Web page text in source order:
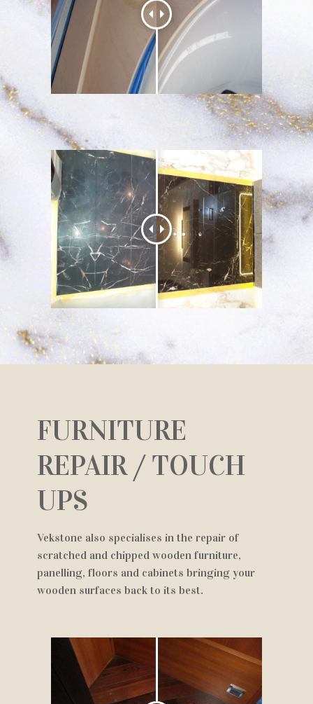
FURNITURE
REPAIR / TOUCH
UPS
Vekstone also specialises in the repair of
scratched and chipped wooden furniture,
panelling, floors and cabinets bringing your
wooden surfaces back to its best.